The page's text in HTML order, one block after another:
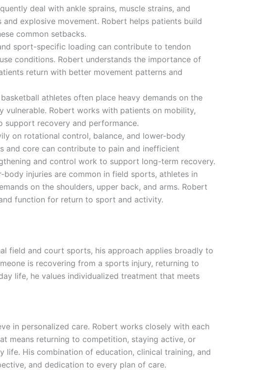
deal with ankle sprains, muscle strains, and
explosive movement. Robert helps patients build
common setbacks.
sport-specific loading can contribute to tendon
conditions. Robert understands the importance of
return with better movement patterns and
athletes often place heavy demands on the
vulnerable. Robert works with patients on mobility,
support recovery and performance.
on rotational control, balance, and lower-body
and core can contribute to pain and inefficient
and control work to support long-term recovery.
body injuries are common in field sports, athletes in
on the shoulders, upper back, and arms. Robert
function for return to sport and activity.
field and court sports, his approach applies broadly to
is recovering from a sports injury, returning to
life, he values individualized treatment that meets
in personalized care. Robert works closely with each
means returning to competition, staying active, or
life. His combination of education, clinical training, and
and dedication to every plan of care.